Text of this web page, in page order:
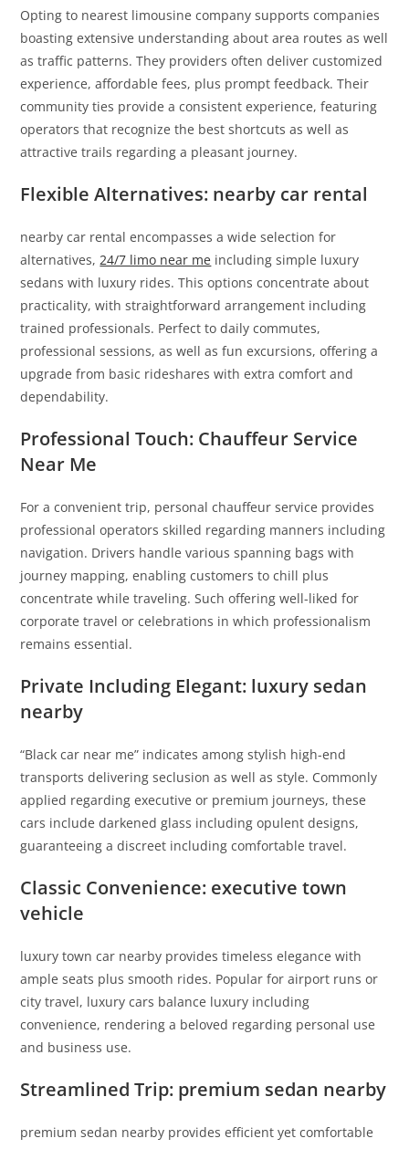
Opting to nearest limousine company supports companies
boasting extensive understanding about area routes as well
as traffic patterns. They providers often deliver customized
experience, affordable fees, plus prompt feedback. Their
community ties provide a consistent experience, featuring
operators that recognize the best shortcuts as well as
attractive trails regarding a pleasant journey.
Flexible Alternatives: nearby car rental
nearby car rental encompasses a wide selection for
alternatives,24/7 limo near me including simple luxury
sedans with luxury rides. This options concentrate about
practicality, with straightforward arrangement including
trained professionals. Perfect to daily commutes,
professional sessions, as well as fun excursions, offering a
upgrade from basic rideshares with extra comfort and
dependability.
Professional Touch: Chauffeur Service
Near Me
For a convenient trip, personal chauffeur service provides
professional operators skilled regarding manners including
navigation. Drivers handle various spanning bags with
journey mapping, enabling customers to chill plus
concentrate while traveling. Such offering well-liked for
corporate travel or celebrations in which professionalism
remains essential.
Private Including Elegant: luxury sedan
nearby
“Black car near me” indicates among stylish high-end
transports delivering seclusion as well as style. Commonly
applied regarding executive or premium journeys, these
cars include darkened glass including opulent designs,
guaranteeing a discreet including comfortable travel.
Classic Convenience: executive town
vehicle
luxury town car nearby provides timeless elegance with
ample seats plus smooth rides. Popular for airport runs or
city travel, luxury cars balance luxury including
convenience, rendering a beloved regarding personal use
and business use.
Streamlined Trip: premium sedan nearby
premium sedan nearby provides efficient yet comfortable